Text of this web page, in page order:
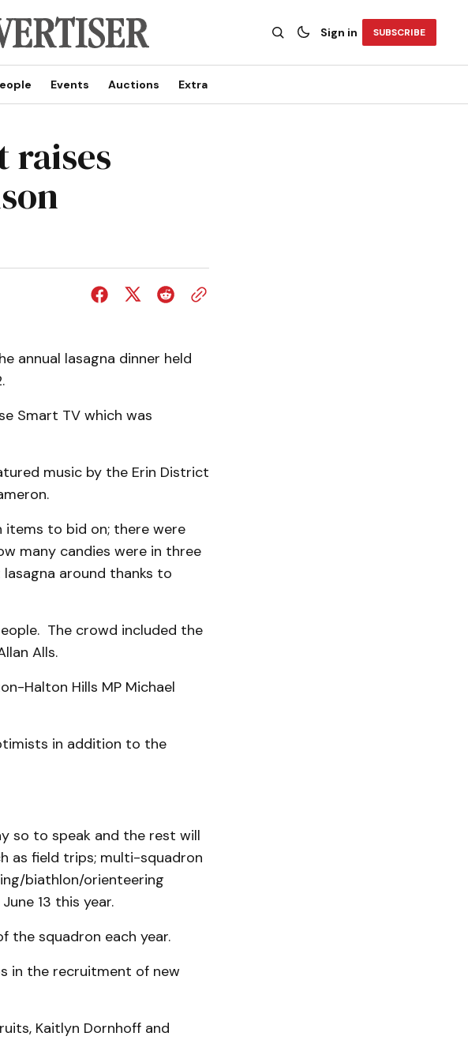
Sign in SUBSCRIBE
Events Auctions Extra
raises
annual lasagna dinner held
Smart TV which was
music by the Erin District
items to bid on; there were
many candies were in three
around thanks to
The crowd included the
Alls.
Halton Hills MP Michael
in addition to the
so to speak and the rest will
as field trips; multi-squadron
biathlon/orienteering
13 this year.
the squadron each year.
in the recruitment of new
Kaitlyn Dornhoff and